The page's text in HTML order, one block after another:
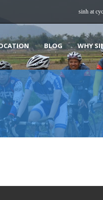
sinh at
BLOG WHY